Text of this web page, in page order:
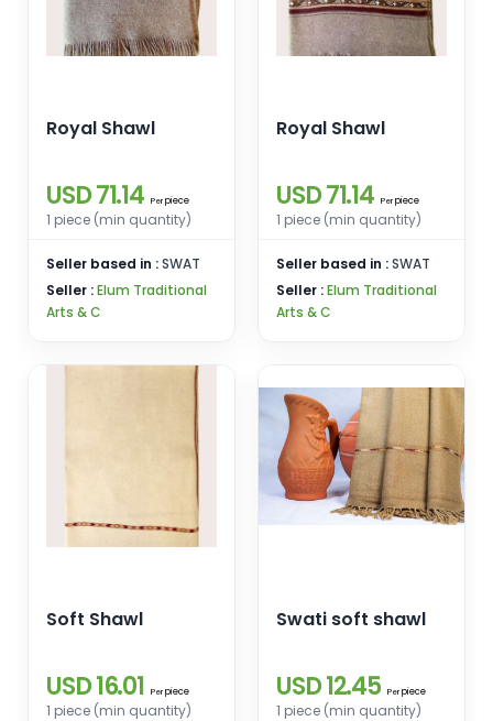
Royal Shawl
USD 71.14 Per piece
1 piece (min quantity)
Seller based in :SWAT
Seller :Elum Traditional
Arts & C
Royal Shawl
USD 71.14 Per piece
1 piece (min quantity)
Seller based in :SWAT
Seller :Elum Traditional
Arts & C
Soft Shawl
USD 16.01 Per piece
1 piece (min quantity)
Swati soft shawl
USD 12.45 Per piece
1 piece (min quantity)